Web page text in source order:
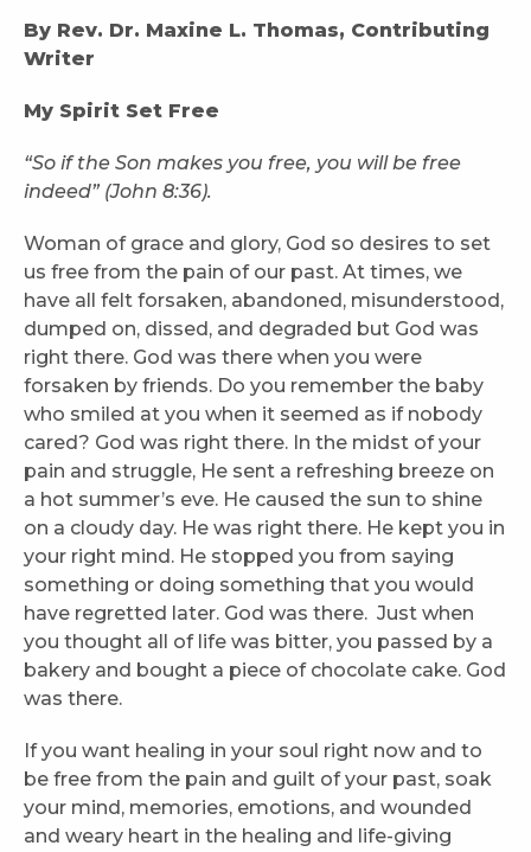
By Rev. Dr. Maxine L. Thomas, Contributing
Writer
My Spirit Set Free
“So if the Son makes you free, you will be free
indeed” (John 8:36).
Woman of grace and glory, God so desires to set
us free from the pain of our past. At times, we
have all felt forsaken, abandoned, misunderstood,
dumped on, dissed, and degraded but God was
right there. God was there when you were
forsaken by friends. Do you remember the baby
who smiled at you when it seemed as if nobody
cared? God was right there. In the midst of your
pain and struggle, He sent a refreshing breeze on
a hot summer’s eve. He caused the sun to shine
on a cloudy day. He was right there. He kept you in
your right mind. He stopped you from saying
something or doing something that you would
have regretted later. God was there. Just when
you thought all of life was bitter, you passed by a
bakery and bought a piece of chocolate cake. God
was there.
If you want healing in your soul right now and to
be free from the pain and guilt of your past, soak
your mind, memories, emotions, and wounded
and weary heart in the healing and life-giving